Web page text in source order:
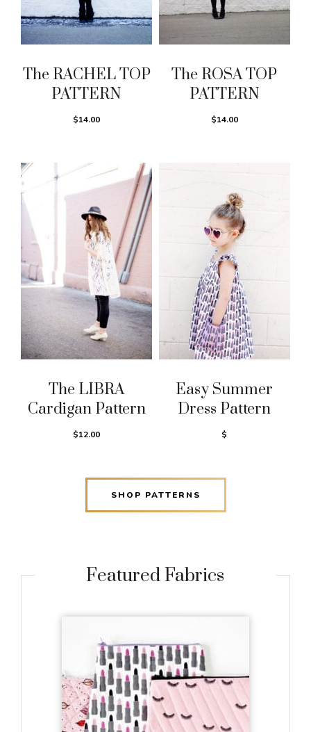
The RACHEL TOP
PATTERN
$14.00
The ROSA TOP
PATTERN
$14.00
The LIBRA
Cardigan Pattern
$12.00
Easy Summer
Dress Pattern
$
SHOP PATTERNS
Featured Fabrics